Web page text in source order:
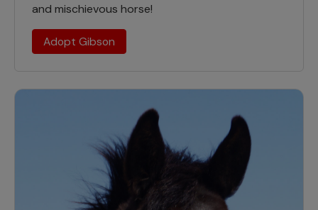
and mischievous horse!
Adopt Gibson